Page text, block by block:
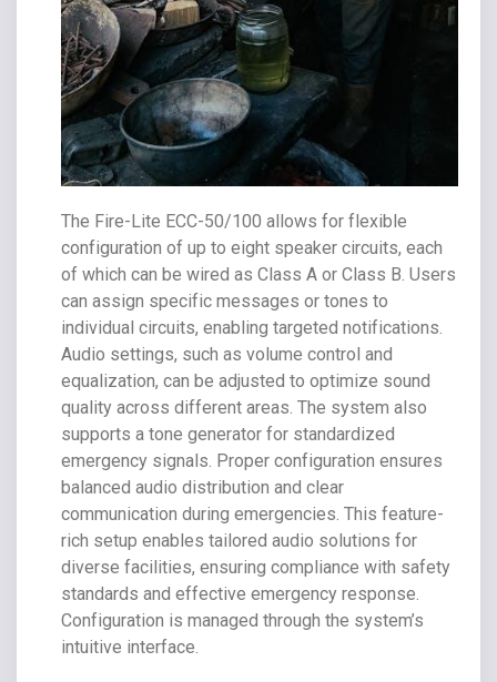
The Fire-Lite ECC-50/100 allows for flexible
configuration of up to eight speaker circuits, each
of which can be wired as Class A or Class B. Users
can assign specific messages or tones to
individual circuits, enabling targeted notifications.
Audio settings, such as volume control and
equalization, can be adjusted to optimize sound
quality across different areas. The system also
supports a tone generator for standardized
emergency signals. Proper configuration ensures
balanced audio distribution and clear
communication during emergencies. This feature-
rich setup enables tailored audio solutions for
diverse facilities, ensuring compliance with safety
standards and effective emergency response.
Configuration is managed through the system’s
intuitive interface.